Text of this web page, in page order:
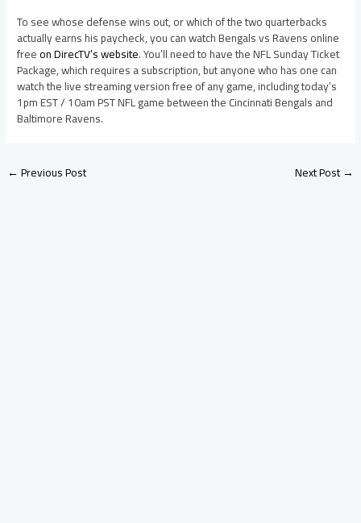
To see whose defense wins out, or which of the two quarterbacks
actually earns his paycheck, you can watch Bengals vs Ravens online
freeon DirecTV’s website. You’ll need to have the NFL Sunday Ticket
Package, which requires a subscription, but anyone who has one can
watch the live streaming version free of any game, including today’s
1pm EST / 10am PST NFL game between the Cincinnati Bengals and
Baltimore Ravens.
←Previous Post Next Post→